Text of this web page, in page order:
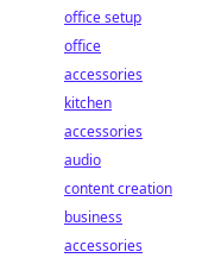
office setup
office
accessories
kitchen
accessories
audio
content creation
business
accessories